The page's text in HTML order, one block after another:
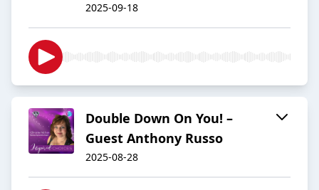
2025-09-18
Double Down On You! –
Guest Anthony Russo
2025-08-28